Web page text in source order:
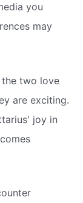
you
may
the two love
are exciting.
joy in